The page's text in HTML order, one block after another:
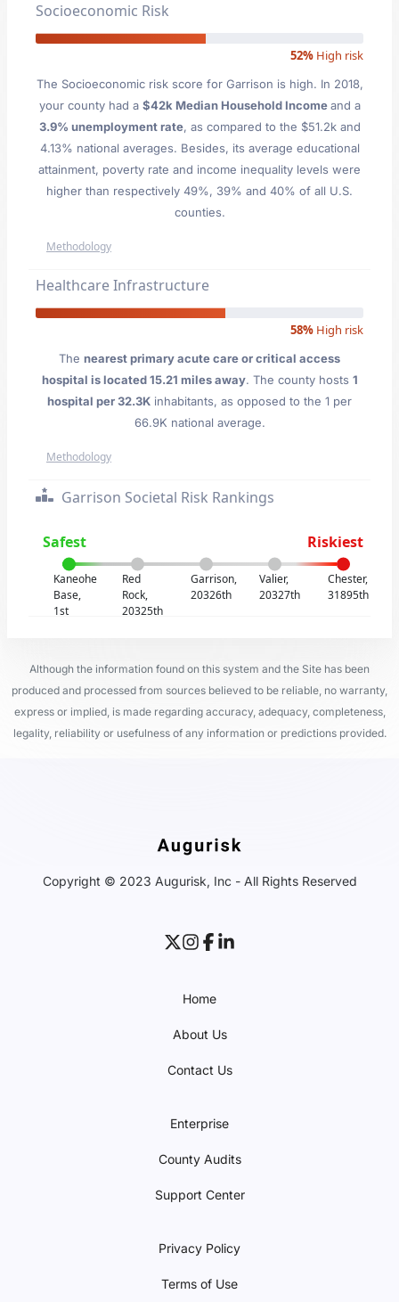
Socioeconomic Risk
52% High risk
The Socioeconomic risk score for Garrison is high. In 2018,
your county had a $42k Median Household Incomeand a
3.9% unemployment rate, as compared to the $51.2k and
4.13% national averages. Besides, its average educational
attainment, poverty rate and income inequality levels were
higher than respectively 49%, 39% and 40% of all U.S.
counties.
Methodology
Healthcare Infrastructure
58% High risk
The nearest primary acute care or critical access
hospital is located 15.21 miles away. The county hosts 1
hospital per 32.3K inhabitants, as opposed to the 1 per
66.9K national average.
Methodology
Garrison Societal Risk Rankings
Safest Riskiest
Kaneohe
Base,
1st
Red
Rock,
20325th
Garrison,
20326th
Valier,
20327th
Chester,
31895th
Although the information found on this system and the Site has been
produced and processed from sources believed to be reliable, no warranty,
express or implied, is made regarding accuracy, adequacy, completeness,
legality, reliability or usefulness of any information or predictions provided.
Copyright © 2023 Augurisk, Inc - All Rights Reserved
Home
About Us
Contact Us
Enterprise
County Audits
Support Center
Privacy Policy
Terms of Use